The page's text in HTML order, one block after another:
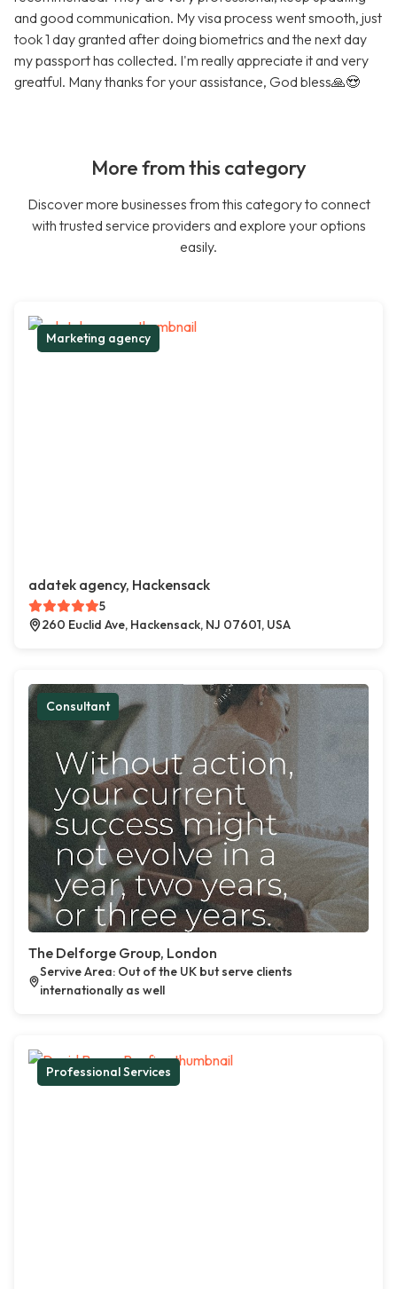
and good communication. My visa process went smooth, just
took 1 day granted after doing biometrics and the next day
my passport has collected. I'm really appreciate it and very
greatful. Many thanks for your assistance, God bless🙏😍
More from this category
Discover more businesses from this category to connect
with trusted service providers and explore your options
easily.
Marketing agency
adatek agency, Hackensack
5
260 Euclid Ave, Hackensack, NJ 07601, USA
Consultant
The Delforge Group, London
Servive Area: Out of the UK but serve clients
internationally as well
Professional Services